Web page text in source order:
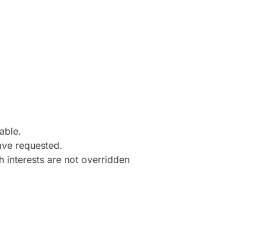
requested.
interests are not overridden